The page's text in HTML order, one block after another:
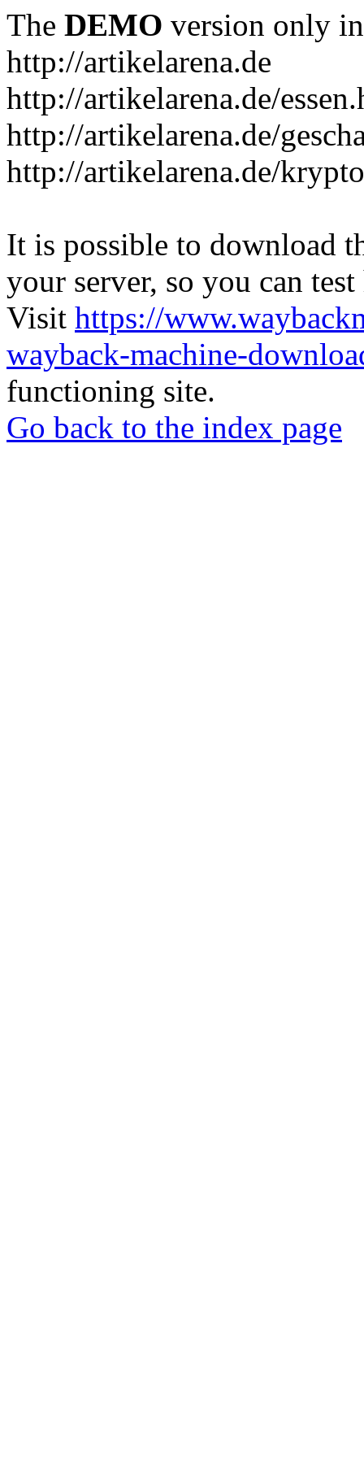
The DEMO version only
http://artikelarena.de
http://artikelarena.de/
http://artikelarena.de/
http://artikelarena.de/
It is possible to download
your server, so you can
Visit https://
wayback-machine-
functioning site.
Go back to the index page